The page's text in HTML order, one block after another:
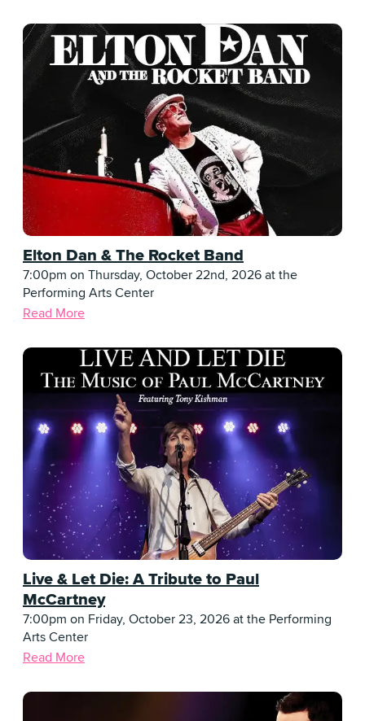
Elton Dan & The Rocket Band
7:00pm on Thursday, October 22nd, 2026 at the
Performing Arts Center
Read More
Live & Let Die: A Tribute to Paul
McCartney
7:00pm on Friday, October 23, 2026 at the Performing
Arts Center
Read More